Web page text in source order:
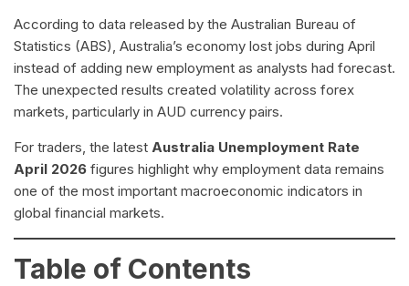
According to data released by the Australian Bureau of
Statistics (ABS), Australia’s economy lost jobs during April
instead of adding new employment as analysts had forecast.
The unexpected results created volatility across forex
markets, particularly in AUD currency pairs.
For traders, the latest Australia Unemployment Rate
April 2026 figures highlight why employment data remains
one of the most important macroeconomic indicators in
global financial markets.
Table of Contents